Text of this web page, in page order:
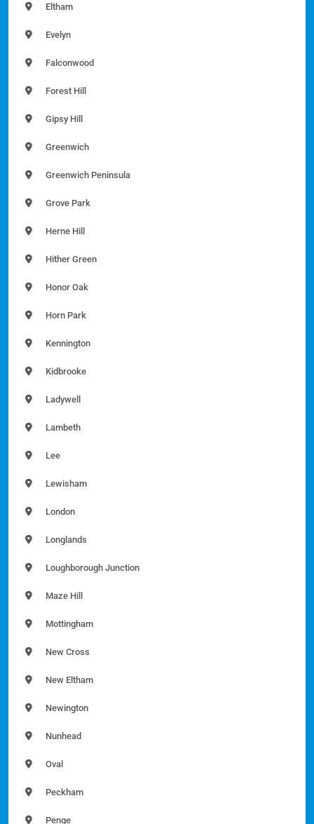
Eltham
Evelyn
Falconwood
Forest Hill
Gipsy Hill
Greenwich
Greenwich Peninsula
Grove Park
Herne Hill
Hither Green
Honor Oak
Horn Park
Kennington
Kidbrooke
Ladywell
Lambeth
Lee
Lewisham
London
Longlands
Loughborough Junction
Maze Hill
Mottingham
New Cross
New Eltham
Newington
Nunhead
Oval
Peckham
Penge